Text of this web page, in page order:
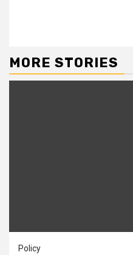
MORE STORIES
Policy